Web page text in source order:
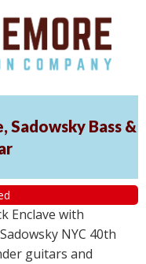
Sadowsky Bass &
Enclave with
NYC 40th
guitars and